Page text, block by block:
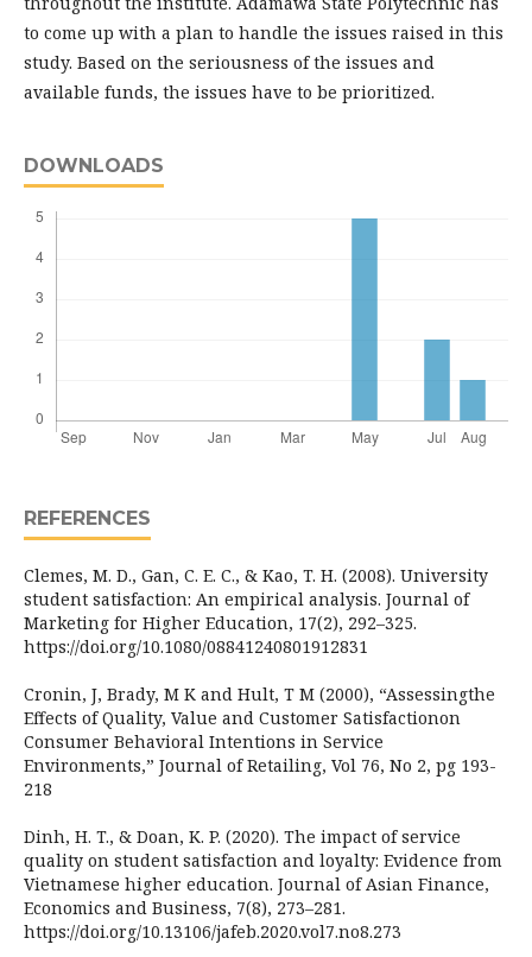
to come up with a plan to handle the issues raised in this
study. Based on the seriousness of the issues and
available funds, the issues have to be prioritized.
DOWNLOADS
REFERENCES
Clemes, M. D., Gan, C. E. C., & Kao, T. H. (2008). University
student satisfaction: An empirical analysis. Journal of
Marketing for Higher Education, 17(2), 292–325.
https://doi.org/10.1080/08841240801912831
Cronin, J, Brady, M K and Hult, T M (2000), “Assessingthe
Effects of Quality, Value and Customer Satisfactionon
Consumer Behavioral Intentions in Service
Environments,” Journal of Retailing, Vol 76, No 2, pg 193-
218
Dinh, H. T., & Doan, K. P. (2020). The impact of service
quality on student satisfaction and loyalty: Evidence from
Vietnamese higher education. Journal of Asian Finance,
Economics and Business, 7(8), 273–281.
https://doi.org/10.13106/jafeb.2020.vol7.no8.273